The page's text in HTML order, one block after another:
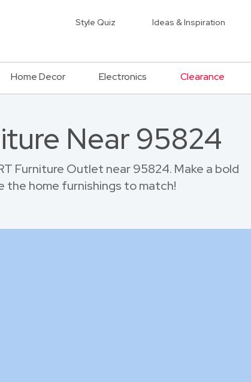
Style Quiz Ideas & Inspiration
Home Decor Electronics Clearance
Near 95824
Furniture Outlet near 95824. Make a bold
the home furnishings to match!